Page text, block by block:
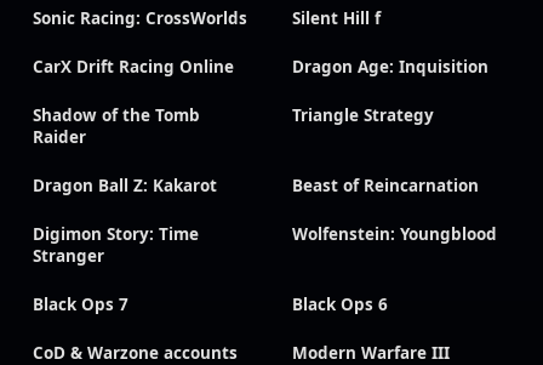
Sonic Racing: CrossWorlds Silent Hill f
CarX Drift Racing Online Dragon Age: Inquisition
Shadow of the Tomb
Raider
Triangle Strategy
Dragon Ball Z: Kakarot Beast of Reincarnation
Digimon Story: Time
Stranger
Wolfenstein: Youngblood
Black Ops 7 Black Ops 6
CoD & Warzone accounts Modern Warfare III